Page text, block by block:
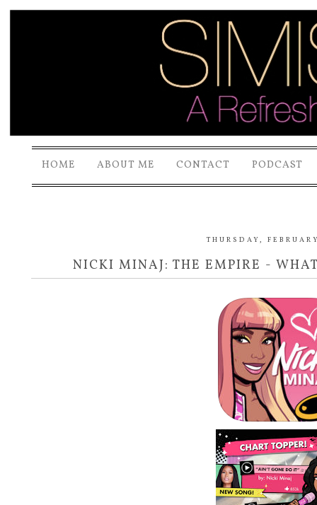
HOME ABOUT ME CONTACT PODCAST
THURSDAY,
NICKI MINAJ: THE EMPIRE -